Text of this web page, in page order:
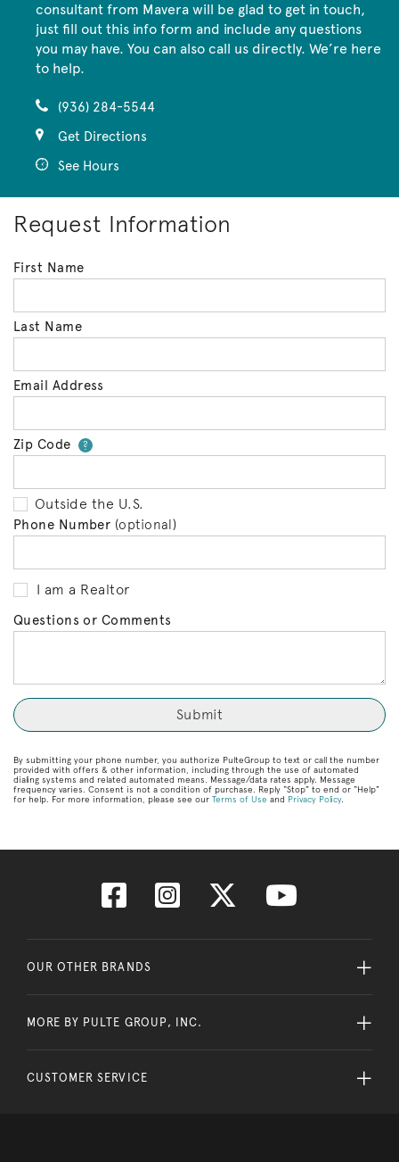
consultant from Mavera will be glad to get in touch,
just fill out this info form and include any questions
you may have. You can also call us directly. We’re here
to help.
(936) 284-5544
Get Directions
See Hours
Request Information
First Name
Last Name
Email Address
Zip Code ?Your zip code will tell us your
Outside the U.S.
Phone Number (optional)
I am a Realtor
Questions or Comments
By submitting your phone number, you authorize PulteGroup to text or call the number
provided with offers & other information, including through the use of automated
dialing systems and related automated means. Message/data rates apply. Message
frequency varies. Consent is not a condition of purchase. Reply “Stop” to end or “Help”
for help. For more information, please see our Terms of Use and Privacy Policy.
OUR OTHER BRANDS
MORE BY PULTE GROUP, INC.
CUSTOMER SERVICE